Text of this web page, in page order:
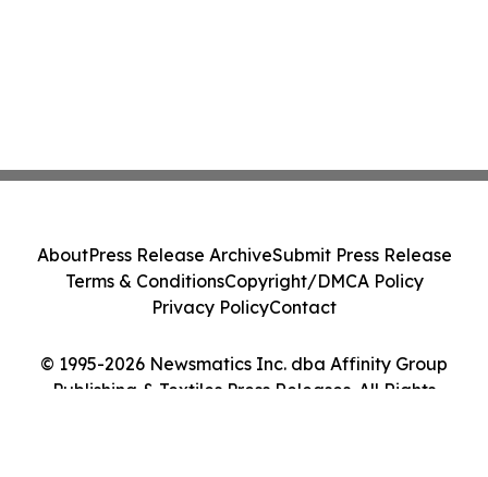
© 1995-2026 Newsmatics Inc. dba Affinity Group
Publishing & Textiles Press Releases. All Rights
AboutPress Release ArchiveSubmit Press Release
Terms & ConditionsCopyright/DMCA Policy
Privacy PolicyContact